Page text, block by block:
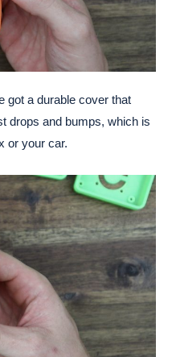
got a durable cover that
drops and bumps, which is
or your car.